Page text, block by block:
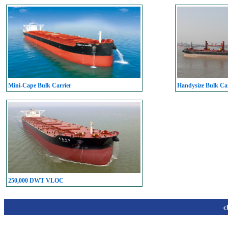
Mini-Cape Bulk Carrier Handysize Bulk
250,000 DWT VLOC